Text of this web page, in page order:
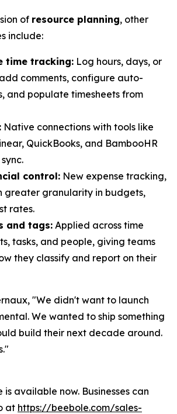
of resource planning, other
include:
time tracking: Log hours, days, or
comments, configure auto-
and populate timesheets from
Native connections with tools like
QuickBooks, and BambooHR
control: New expense tracking,
greater granularity in budgets,
rates.
and tags:Applied across time
tasks, and people, giving teams
they classify and report on their
"We didn't want to launch
We wanted to ship something
build their next decade around.
is available now. Businesses can
at https://beebole.com/sales-